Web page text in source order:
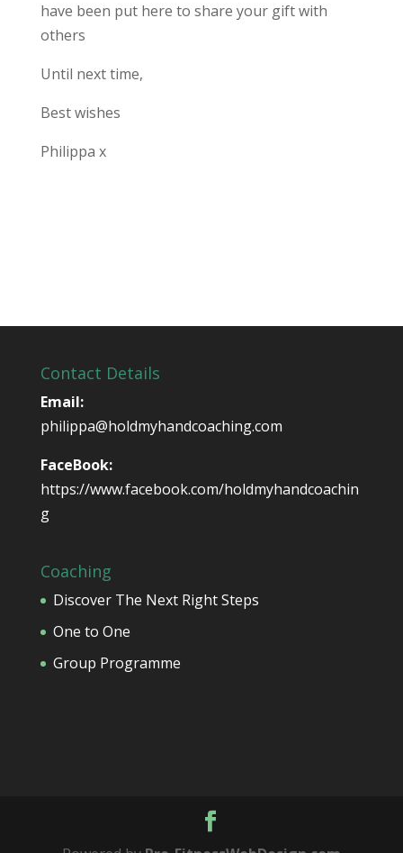
have been put here to share your gift with
others
Until next time,
Best wishes
Philippa x
Contact Details
Email:
philippa@holdmyhandcoaching.com
FaceBook:
https://www.facebook.com/holdmyhandcoachin
g
Coaching
Discover The Next Right Steps
One to One
Group Programme